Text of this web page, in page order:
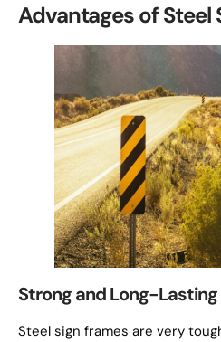
Advantages of Steel
Strong and Long-Lasting
Steel sign frames are very